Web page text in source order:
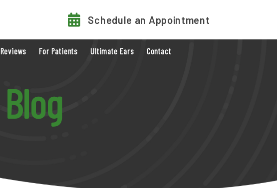
Schedule an Appointment
Reviews For Patients Ultimate Ears Contact
Blog